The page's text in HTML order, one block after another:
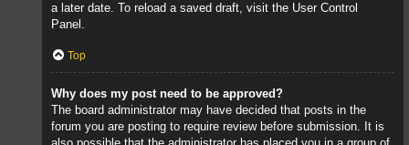
a later date. To reload a saved draft, visit the User Control
Panel.
Top
Why does my post need to be approved?
The board administrator may have decided that posts in the
forum you are posting to require review before submission. It is